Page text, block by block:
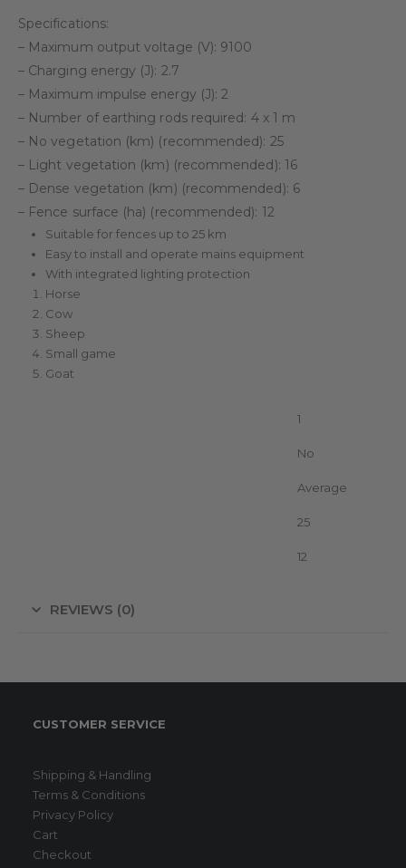
Specifications:
– Maximum output voltage (V): 9100
– Charging energy (J): 2.7
– Maximum impulse energy (J): 2
– Number of earthing rods required: 4 x 1 m
– No vegetation (km) (recommended): 25
– Light vegetation (km) (recommended): 16
– Dense vegetation (km) (recommended): 6
– Fence surface (ha) (recommended): 12
Suitable for fences up to 25 km
Easy to install and operate mains equipment
With integrated lighting protection
Horse
Cow
Sheep
Small game
Goat
1
No
Average
25
12
REVIEWS (0)
CUSTOMER SERVICE
Shipping & Handling
Terms & Conditions
Privacy Policy
Cart
Checkout